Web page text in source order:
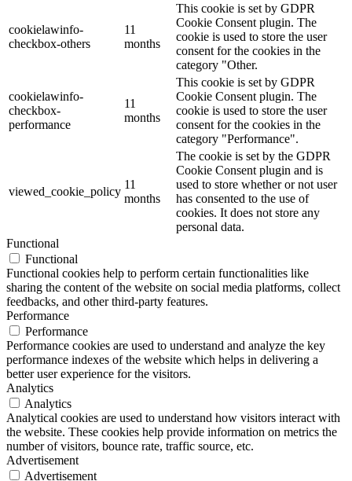
cookielawinfo-
checkbox-others
11
months
This cookie is set by GDPR
Cookie Consent plugin. The
cookie is used to store the user
consent for the cookies in the
category "Other.
cookielawinfo-
checkbox-
performance
11
months
This cookie is set by GDPR
Cookie Consent plugin. The
cookie is used to store the user
consent for the cookies in the
category "Performance".
viewed_cookie_policy
11
months
The cookie is set by the GDPR
Cookie Consent plugin and is
used to store whether or not user
has consented to the use of
cookies. It does not store any
personal data.
Functional
Functional
Functional cookies help to perform certain functionalities like
sharing the content of the website on social media platforms, collect
feedbacks, and other third-party features.
Performance
Performance
Performance cookies are used to understand and analyze the key
performance indexes of the website which helps in delivering a
better user experience for the visitors.
Analytics
Analytics
Analytical cookies are used to understand how visitors interact with
the website. These cookies help provide information on metrics the
number of visitors, bounce rate, traffic source, etc.
Advertisement
Advertisement